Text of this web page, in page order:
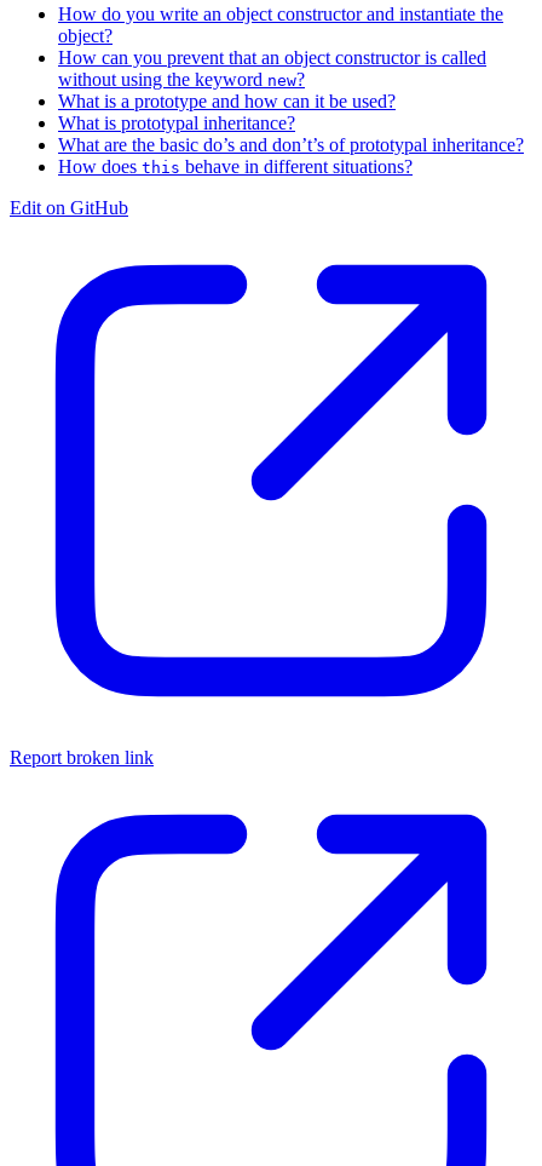
How do you write an object constructor and instantiate the
object?
How can you prevent that an object constructor is called
without using the keyword new?
What is a prototype and how can it be used?
What is prototypal inheritance?
What are the basic do’s and don’t’s of prototypal inheritance?
How does this behave in different situations?
Edit on GitHub
Report broken link